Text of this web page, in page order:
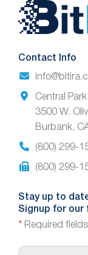
Website
Footer
Contact Info
Central
3500 W.
Burbank,
(800) 299-
(800) 299-
Stay up to
Signup for our
* Required fields
E